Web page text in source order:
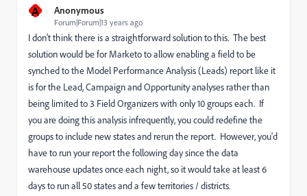
A Anonymous
Forum|Forum|13 years ago
I don't think there is a straightforward solution to this. The best
solution would be for Marketo to allow enabling a field to be
synched to the Model Performance Analysis (Leads) report like it
is for the Lead, Campaign and Opportunity analyses rather than
being limited to 3 Field Organizers with only 10 groups each. If
you are doing this analysis infrequently, you could redefine the
groups to include new states and rerun the report. However, you'd
have to run your report the following day since the data
warehouse updates once each night, so it would take at least 6
days to run all 50 states and a few territories / districts.